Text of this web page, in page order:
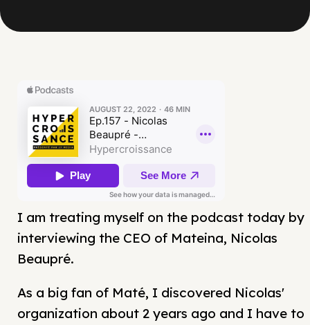
I am treating myself on the podcast today by
interviewing the CEO of Mateina, Nicolas
Beaupré.
As a big fan of Maté, I discovered Nicolas'
organization about 2 years ago and I have to